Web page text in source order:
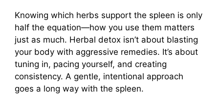
Knowing which herbs support the spleen is only
half the equation—how you use them matters
just as much. Herbal detox isn’t about blasting
your body with aggressive remedies. It’s about
tuning in, pacing yourself, and creating
consistency. A gentle, intentional approach
goes a long way with the spleen.